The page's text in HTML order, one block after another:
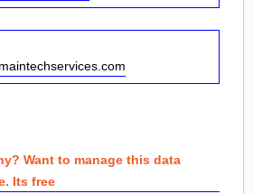
Want to manage this data
Its free